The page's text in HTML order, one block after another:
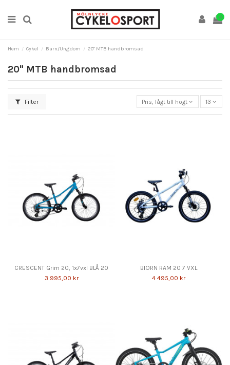
0
Hem Cykel Barn/Ungdom 20" MTB handbromsad
20" MTB handbromsad
Filter Pris, lågt till högt 13
CRESCENT Grim 20, 1x7vxl BLÅ 20
3 995,00 kr
BIORN RAM 20 7 VXL
4 495,00 kr